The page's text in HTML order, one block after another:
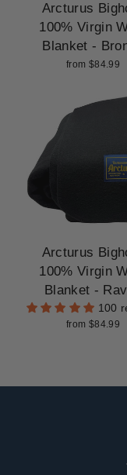
Arcturus
100% Virgin
Blanket -
from $84.99
Arcturus
100% Virgin
Blanket -
100
from $84.99